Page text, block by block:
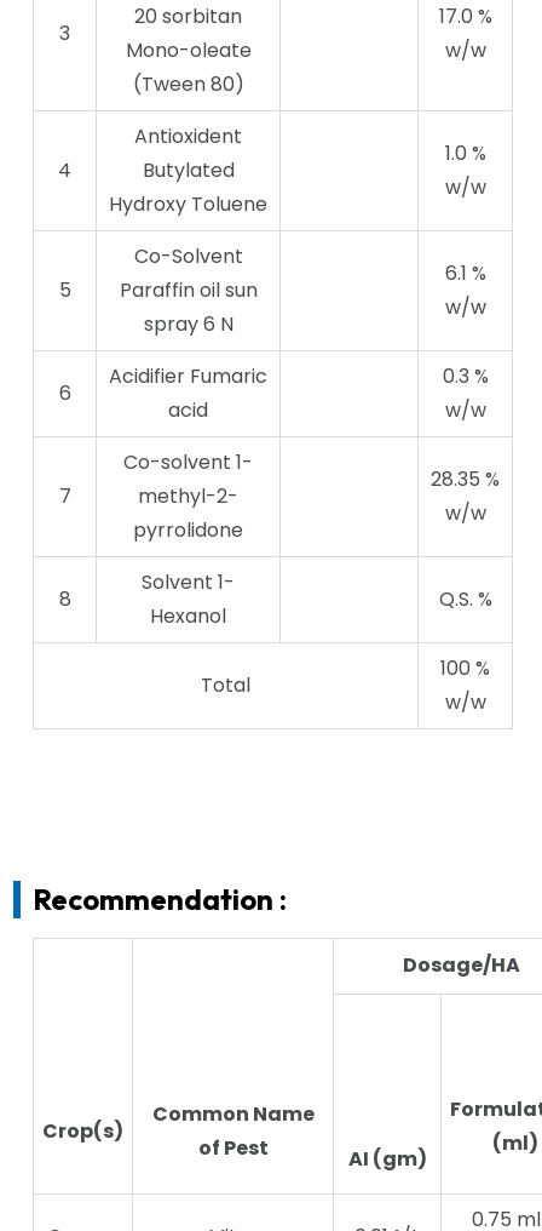
3
20 sorbitan
Mono-oleate
(Tween 80)
17.0 %
w/w
4
Antioxident
Butylated
Hydroxy Toluene
1.0 %
w/w
5
Co-Solvent
Paraffin oil sun
spray 6 N
6.1 %
w/w
6
Acidifier Fumaric
acid
0.3 %
w/w
7
Co-solvent 1-
methyl-2-
pyrrolidone
28.35 %
w/w
8
Solvent 1-
Hexanol
Q.S. %
Total
100 %
w/w
Recommendation :
Crop(s)
Common Name
of Pest
Dosage/HA
AI (gm)
(ml)
0.75